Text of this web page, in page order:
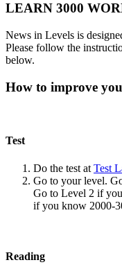
LEARN 3000
News in Levels is
Please follow the
below.
How to improve
Test
Do the test at Test
Go to your level.
Go to Level 2 if
if you know 2000-
Reading